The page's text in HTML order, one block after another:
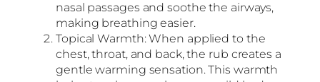
nasal passages and soothe the airways,
making breathing easier.
Topical Warmth: When applied to the
chest, throat, and back, the rub creates a
gentle warming sensation. This warmth